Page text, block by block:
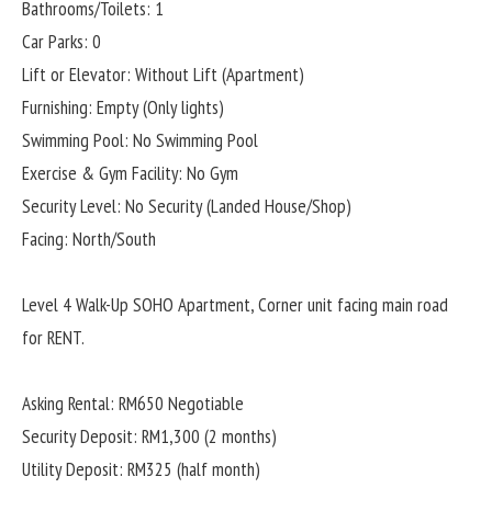
Bathrooms/Toilets: 1
Car Parks: 0
Lift or Elevator: Without Lift (Apartment)
Furnishing: Empty (Only lights)
Swimming Pool: No Swimming Pool
Exercise & Gym Facility: No Gym
Security Level: No Security (Landed House/Shop)
Facing: North/South
Level 4 Walk-Up SOHO Apartment, Corner unit facing main road
for RENT.
Asking Rental: RM650 Negotiable
Security Deposit: RM1,300 (2 months)
Utility Deposit: RM325 (half month)